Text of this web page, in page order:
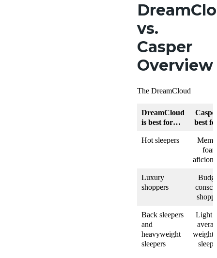
vs.
Casper
Overview
The DreamCloud
DreamCloud
is best for…
best
Hot sleepers
Luxury
shoppers
Back sleepers
and
heavyweight
sleepers
Light
weight